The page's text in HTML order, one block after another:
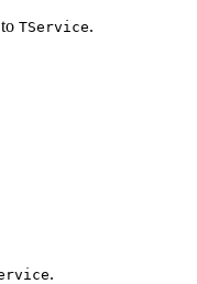
TService.
.